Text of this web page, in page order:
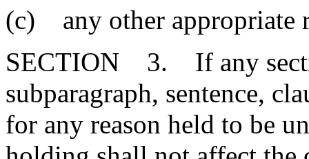
(c) any other appropriate
SECTION 3. If any
subparagraph, sentence,
for any reason held to be